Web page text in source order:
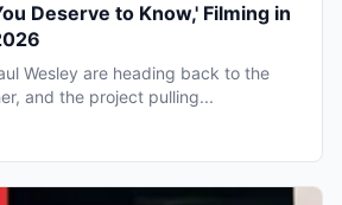
Deserve to Know,' Filming in
Wesley are heading back to the
and the project pulling...